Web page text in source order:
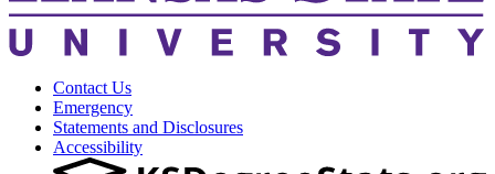
Contact Us
Emergency
Statements and Disclosures
Accessibility